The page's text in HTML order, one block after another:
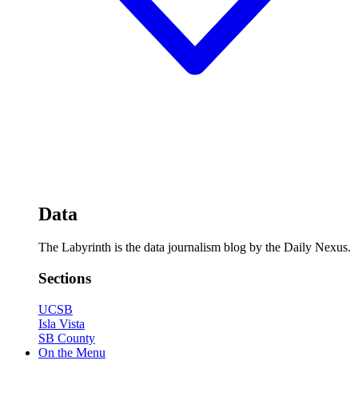
Data
The Labyrinth is the data journalism blog by the Daily Nexus.
Sections
UCSB
Isla Vista
SB County
On the Menu